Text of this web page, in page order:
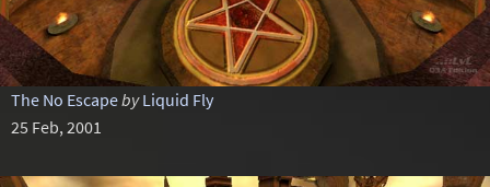
The No Escapeby Liquid Fly
25 Feb, 2001